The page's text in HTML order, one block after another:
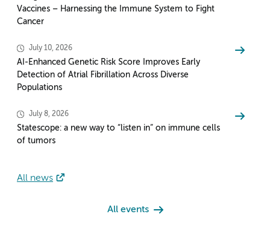
Vaccines – Harnessing the Immune System to Fight
Cancer
July 10, 2026
AI-Enhanced Genetic Risk Score Improves Early
Detection of Atrial Fibrillation Across Diverse
Populations
July 8, 2026
Statescope: a new way to “listen in” on immune cells
of tumors
All news
All events